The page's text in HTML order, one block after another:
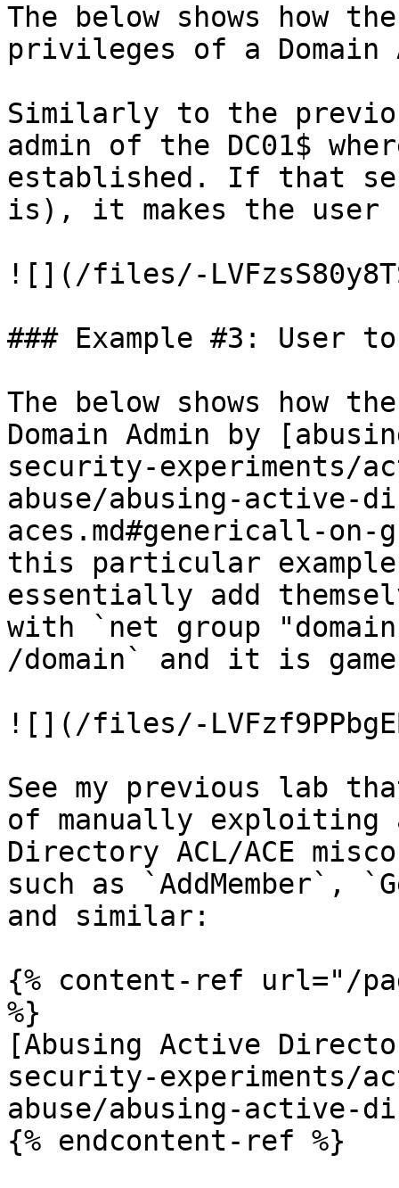
The below shows how
privileges of a Domain
Similarly to the
admin of the DC01$
established. If that
is), it makes the user
![](/files/-
### Example #3: User to
The below shows how
Domain Admin by
security-experiments/
abuse/abusing-active-
aces.md#genericall-
this particular
essentially add
with `net group
/domain` and it is
![](/files/-
See my previous lab
of manually exploiting
Directory ACL/ACE
such as `AddMember`,
and similar:
{% content-ref url="/
%}
[Abusing Active
security-experiments/
abuse/abusing-active-
{% endcontent-ref %}